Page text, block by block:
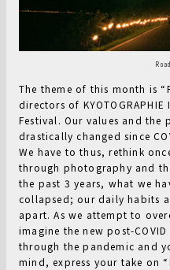
The theme of this month is
directors of
Festival. Our values and the
drastically changed since
We have to thus, rethink
through photography and
the past 3 years, what we
collapsed; our daily habits
apart. As we attempt to
imagine the new post-
through the pandemic and
mind, express your take on